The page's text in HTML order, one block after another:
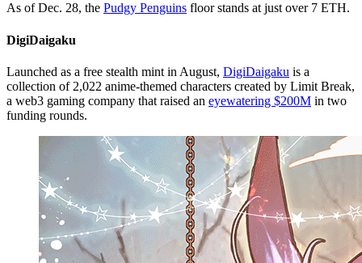
As of Dec. 28, the Pudgy Penguins floor stands at just over 7 ETH.
DigiDaigaku
Launched as a free stealth mint in August, DigiDaigaku is a
collection of 2,022 anime-themed characters created by Limit Break,
a web3 gaming company that raised an eyewatering $200M in two
funding rounds.